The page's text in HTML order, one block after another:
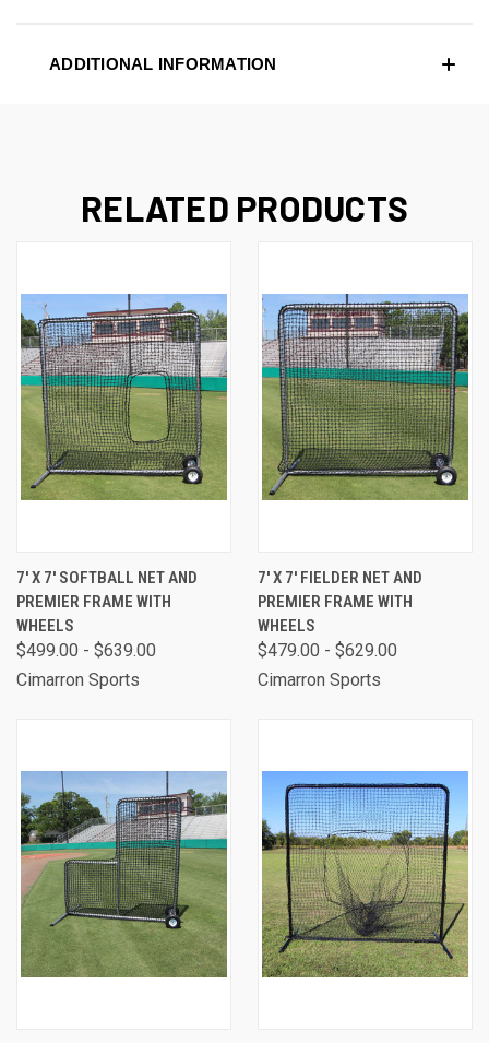
ADDITIONAL INFORMATION
RELATED PRODUCTS
7' X 7' SOFTBALL NET AND
PREMIER FRAME WITH
WHEELS
$499.00 - $639.00
Cimarron Sports
7' X 7' FIELDER NET AND
PREMIER FRAME WITH
WHEELS
$479.00 - $629.00
Cimarron Sports